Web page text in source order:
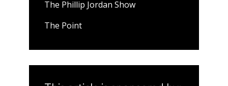
The Phillip Jordan Show
The Point